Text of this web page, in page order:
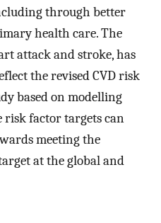
through better
health care. The
attack and stroke, has
the revised CVD risk
based on modelling
risk factor targets can
meeting the
at the global and